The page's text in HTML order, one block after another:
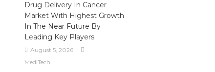
Drug Delivery In Cancer
Market With Highest Growth
In The Near Future By
Leading Key Players
August 5, 2026
MediTech